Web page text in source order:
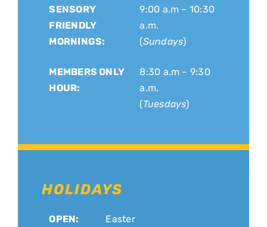
SENSORY
FRIENDLY
MORNINGS:
9:00 a.m – 10:30
a.m.
(Sundays)
MEMBERS ONLY
HOUR:
8:30 a.m – 9:30
a.m.
(Tuesdays)
HOLIDAYS
OPEN: Easter